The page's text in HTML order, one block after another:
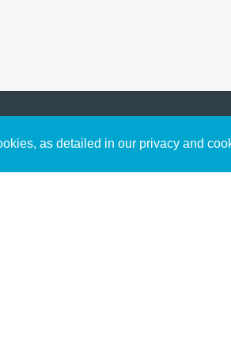
as detailed in our privacy and
connect with God in your
free resources.